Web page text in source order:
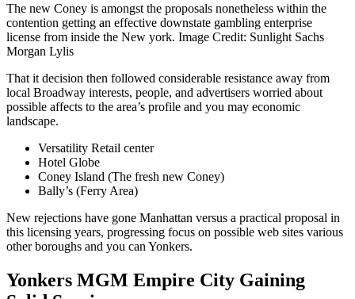
The new Coney is amongst the proposals nonetheless within the
contention getting an effective downstate gambling enterprise
license from inside the New york. Image Credit: Sunlight Sachs
Morgan Lylis
That it decision then followed considerable resistance away from
local Broadway interests, people, and advertisers worried about
possible affects to the area’s profile and you may economic
landscape.
Versatility Retail center
Hotel Globe
Coney Island (The fresh new Coney)
Bally’s (Ferry Area)
New rejections have gone Manhattan versus a practical proposal in
this licensing years, progressing focus on possible web sites various
other boroughs and you can Yonkers.
Yonkers MGM Empire City Gaining